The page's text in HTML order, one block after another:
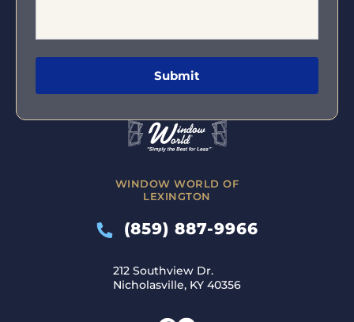
WINDOW WORLD OF
LEXINGTON
(859) 887-9966
212 Southview Dr.
Nicholasville, KY 40356